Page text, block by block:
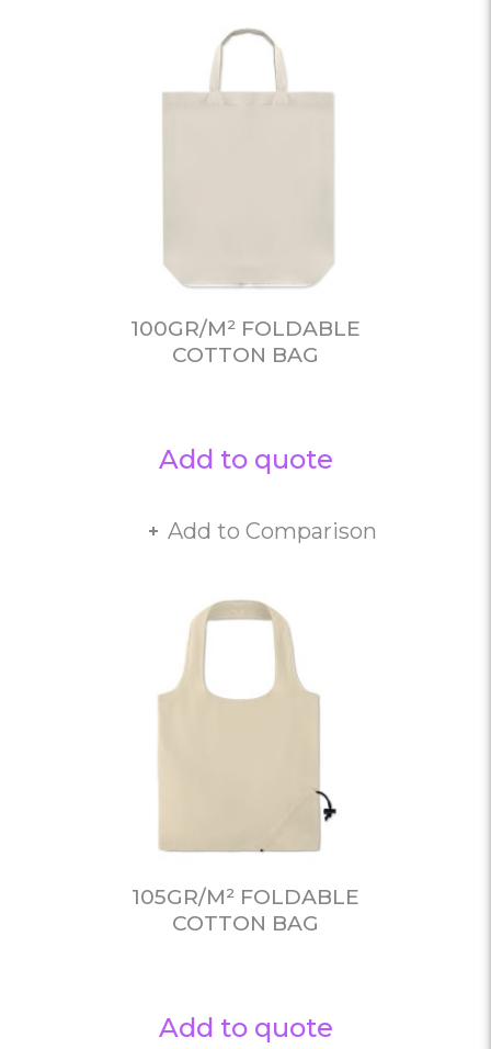
100GR/M² FOLDABLE
COTTON BAG
Add to quote
Add to Comparison
105GR/M² FOLDABLE
COTTON BAG
Add to quote